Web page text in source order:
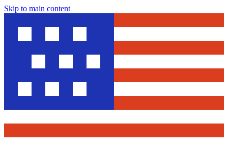
Skip to main content